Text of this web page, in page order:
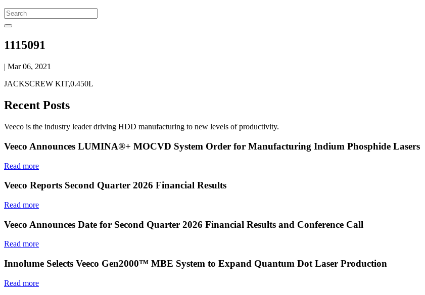
1115091
| Mar 06, 2021
JACKSCREW KIT,0.450L
Recent Posts
Veeco is the industry leader driving HDD manufacturing to new levels of productivity.
Veeco Announces LUMINA®+ MOCVD System Order for Manufacturing Indium Phosphide Lasers
Read more
Veeco Reports Second Quarter 2026 Financial Results
Read more
Veeco Announces Date for Second Quarter 2026 Financial Results and Conference Call
Read more
Innolume Selects Veeco Gen2000™ MBE System to Expand Quantum Dot Laser Production
Read more